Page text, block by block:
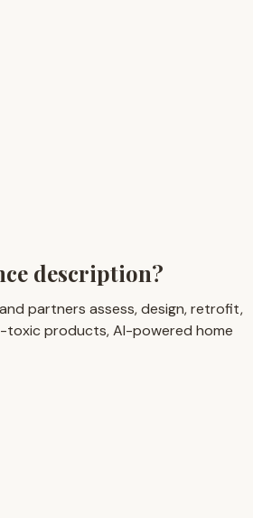
description?
partners assess, design, retrofit,
toxic products, AI-powered home